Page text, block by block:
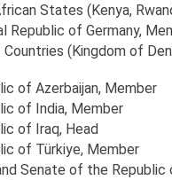
States (Kenya,
Republic of Germany,
(Kingdom of
of Azerbaijan, Member
of India, Member
of Iraq, Head
of Türkiye, Member
Senate of the Republic